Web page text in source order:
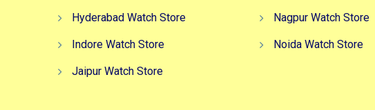
Hyderabad Watch Store
Indore Watch Store
Jaipur Watch Store
Nagpur Watch Store
Noida Watch Store